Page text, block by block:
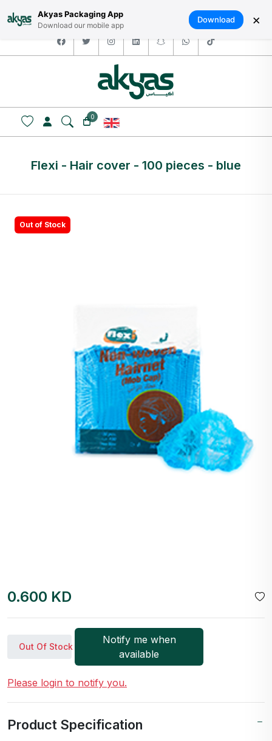
Akyas Packaging App
Download our mobile app
Download ×
HOME ABOUT US LOGIN / SIGNUP العربية
facebook
twitterinstagram
linkedinsnapchatwhatsapp
0
Flexi - Hair cover - 100 pieces - blue
Out of Stock
0.600 KD
Out Of Stock
Notify me when
available
Please login to notify you.
Product Specification